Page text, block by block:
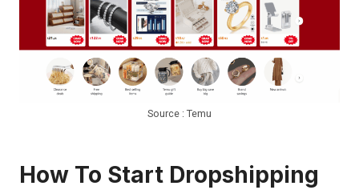
Source : Temu
How To Start Dropshipping